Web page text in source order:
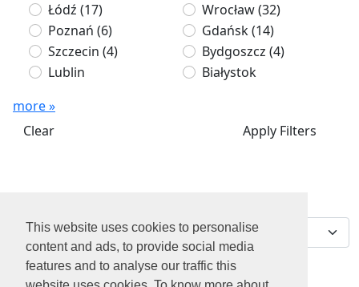
This website uses cookies to personalise
content and ads, to provide social media
features and to analyse our traffic this
Łódź (17) Wrocław(32)
Poznań (6) Gdańsk(14)
Szczecin (4) Bydgoszcz (4)
Lublin
Białystok
more »
Clear
Apply Filters
you